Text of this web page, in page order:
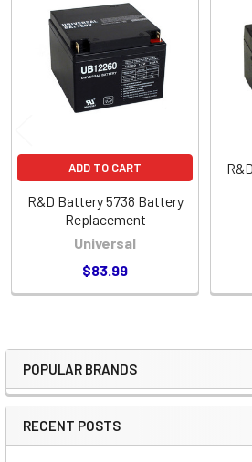
Sidebar
POPULAR BRANDS
RECENT POSTS
Related
Products
ADD TO CART
R&D Battery 5738 Battery
Replacement
Universal
$83.99